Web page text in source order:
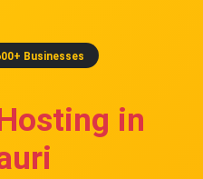
Businesses
in